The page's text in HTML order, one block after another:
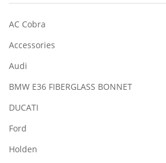
AC Cobra
Accessories
Audi
BMW E36 FIBERGLASS BONNET
DUCATI
Ford
Holden